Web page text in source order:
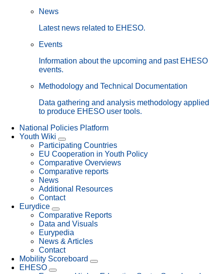
News
Latest news related to EHESO.
Events
Information about the upcoming and past EHESO
events.
Methodology and Technical Documentation
Data gathering and analysis methodology applied
to produce EHESO user tools.
National Policies Platform
Youth Wiki
Participating Countries
EU Cooperation in Youth Policy
Comparative Overviews
Comparative reports
News
Additional Resources
Contact
Eurydice
Comparative Reports
Data and Visuals
Eurypedia
News & Articles
Contact
Mobility Scoreboard
EHESO